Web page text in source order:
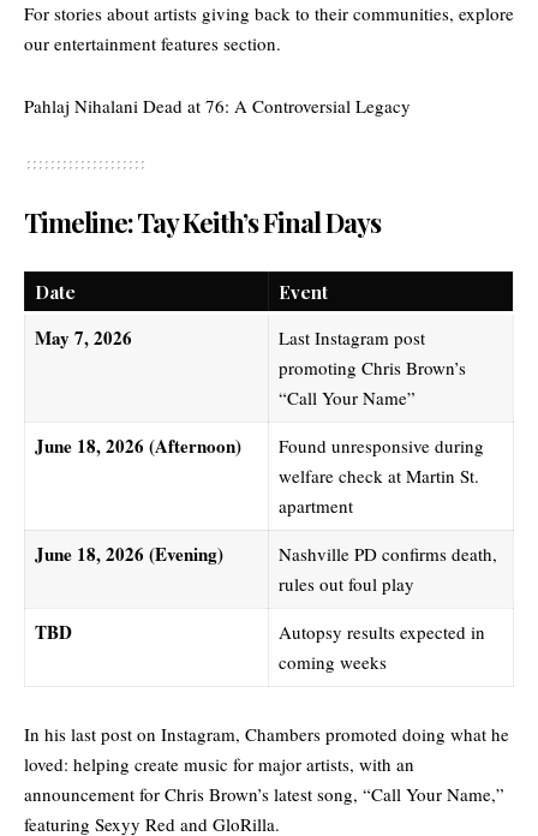
For stories about artists giving back to their communities, explore
our entertainment features section.
Pahlaj Nihalani Dead at 76: A Controversial Legacy
Timeline: Tay Keith’s Final Days
Date Event
May 7, 2026
Last Instagram post
promoting Chris Brown’s
“Call Your Name”
June 18, 2026 (Afternoon)
Found unresponsive during
welfare check at Martin St.
apartment
June 18, 2026 (Evening)
Nashville PD confirms death,
rules out foul play
TBD
Autopsy results expected in
coming weeks
In his last post on Instagram, Chambers promoted doing what he
loved: helping create music for major artists, with an
announcement for Chris Brown’s latest song, “Call Your Name,”
featuring Sexyy Red and GloRilla.